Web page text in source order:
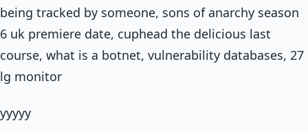
being tracked by someone, sons of anarchy season
6 uk premiere date, cuphead the delicious last
course, what is a botnet, vulnerability databases, 27
lg monitor
yyyyy